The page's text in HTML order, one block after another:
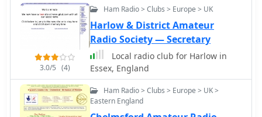
to public service communications and
through various activities and
educational initiatives. The society's
activities often include field
operations, technical presentations,
and participation in emergency
communications drills, which align
with its mission to support the
3.0/5 (4)
Ham Radio > Clubs > Europe > UK
Harlow & District Amateur
Radio Society — Secretary
Local radio club for Harlow in
Essex, England
Ham Radio > Clubs > Europe > UK >
Eastern England